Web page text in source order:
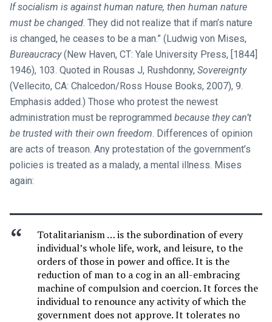
If socialism is against human nature, then human nature
must be changed. They did not realize that if man’s nature
is changed, he ceases to be a man.” (Ludwig von Mises,
Bureaucracy(New Haven, CT: Yale University Press, [1844]
1946), 103. Quoted in Rousas J, Rushdonny, Sovereignty
(Vellecito, CA: Chalcedon/Ross House Books, 2007), 9.
Emphasis added.) Those who protest the newest
administration must be reprogrammed because they can’t
be trusted with their own freedom. Differences of opinion
are acts of treason. Any protestation of the government’s
policies is treated as a malady, a mental illness. Mises
again:
Totalitarianism … is the subordination of every
individual’s whole life, work, and leisure, to the
orders of those in power and office. It is the
reduction of man to a cog in an all-embracing
machine of compulsion and coercion. It forces the
individual to renounce any activity of which the
government does not approve. It tolerates no